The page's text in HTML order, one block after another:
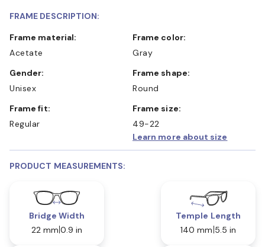
FRAME DESCRIPTION:
Frame material:
Acetate
Frame color:
Gray
Gender:
Unisex
Frame shape:
Round
Frame fit:
Regular
Frame size:
49-22
Learn more about size
PRODUCT MEASUREMENTS:
Bridge Width
22 mm 0.9 in
Temple Length
140 mm 5.5 in